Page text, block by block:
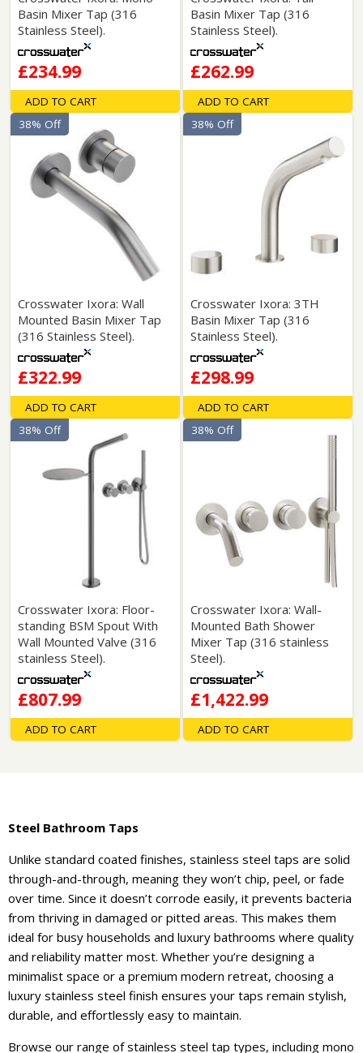
Basin Mixer Tap (316
Stainless Steel).
£234.99
ADD TO CART
Basin Mixer Tap (316
Stainless Steel).
£262.99
ADD TO CART
Crosswater Ixora: Wall
Mounted Basin Mixer Tap
(316 Stainless Steel).
£322.99
38% Off
ADD TO CART
Crosswater Ixora: 3TH
Basin Mixer Tap (316
Stainless Steel).
£298.99
38% Off
ADD TO CART
Crosswater Ixora: Floor-
standing BSM Spout With
Wall Mounted Valve (316
stainless Steel).
£807.99
38% Off
ADD TO CART
Crosswater Ixora: Wall-
Mounted Bath Shower
Mixer Tap (316 stainless
Steel).
£1,422.99
38% Off
ADD TO CART
Steel Bathroom Taps
Unlike standard coated finishes, stainless steel taps are solid
through-and-through, meaning they won’t chip, peel, or fade
over time. Since it doesn’t corrode easily, it prevents bacteria
from thriving in damaged or pitted areas. This makes them
ideal for busy households and luxury bathrooms where quality
and reliability matter most. Whether you’re designing a
minimalist space or a premium modern retreat, choosing a
luxury stainless steel finish ensures your taps remain stylish,
durable, and effortlessly easy to maintain.
Browse our range of stainless steel tap types, including mono